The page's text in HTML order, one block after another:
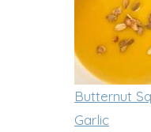
r
h
e
F
r
e
Butternut
Garlic